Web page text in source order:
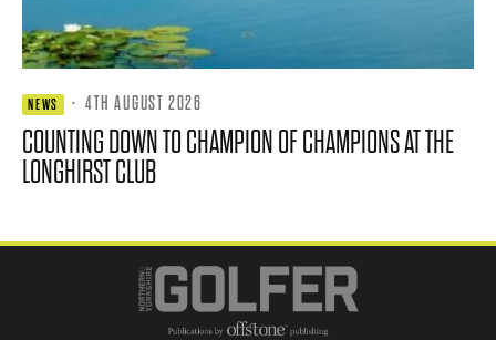
NEWS · 4TH AUGUST 2026
COUNTING DOWN TO CHAMPION OF CHAMPIONS AT THE
LONGHIRST CLUB